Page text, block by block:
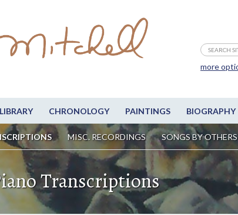
LIBRARY CHRONOLOGY PAINTINGS BIOGRAPHY
MISC. RECORDINGS SONGS BY OTHERS
more
Transcriptions